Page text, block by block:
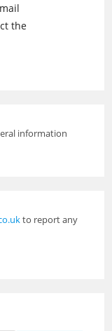
the
information
to report any